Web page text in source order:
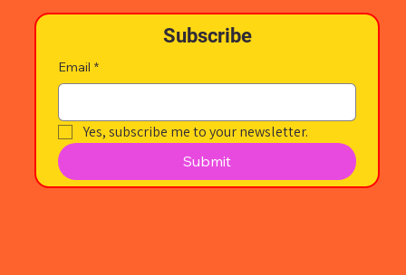
Subscribe
Email *
Yes, subscribe me to your newsletter.
Submit